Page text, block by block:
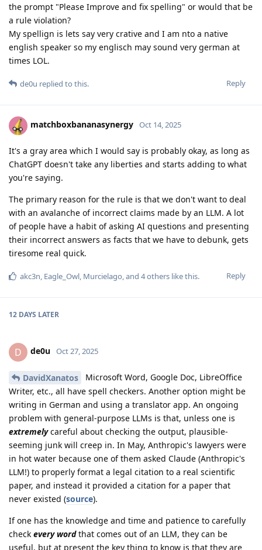
the prompt "Please Improve and fix spelling" or would that be
a rule violation?
My spellign is lets say very crative and I am nto a native
english speaker so my englisch may sound very german at
times LOL.
Reply
de0u replied to this.
matchboxbananasynergy Oct 14, 2025
It's a gray area which I would say is probably okay, as long as
ChatGPT doesn't take any liberties and starts adding to what
you're saying.
The primary reason for the rule is that we don't want to deal
with an avalanche of incorrect claims made by an LLM. A lot
of people have a habit of asking AI questions and presenting
their incorrect answers as facts that we have to debunk, gets
tiresome real quick.
Reply
akc3n Eagle_Owl Murcielago , and 4others like this.
12 DAYS LATER
D de0u Oct 27, 2025
DavidXanatos
Microsoft Word, Google Doc, LibreOffice
Writer, etc., all have spell checkers. Another option might be
writing in German and using a translator app. An ongoing
problem with general-purpose LLMs is that, unless one is
extremelycareful about checking the output, plausible-
seeming junk will creep in. In May, Anthropic's lawyers were
in hot water because one of them asked Claude (Anthropic's
LLM!) to properly format a legal citation to a real scientific
paper, and instead it provided a citation for a paper that
never existed (source).
If one has the knowledge and time and patience to carefully
check every wordthat comes out of an LLM, they can be
useful, but at present the key thing to know is that they are